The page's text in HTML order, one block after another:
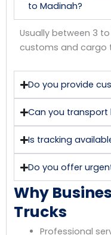
to Madinah?
Usually between 3
customs and cargo
Do you provide
Can you transport
Is tracking
Do you offer
Why
Trucks
Professional